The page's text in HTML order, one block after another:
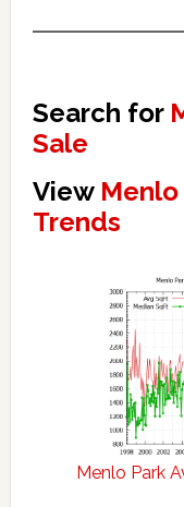
Search for
Sale
View
Trends
Menlo Park